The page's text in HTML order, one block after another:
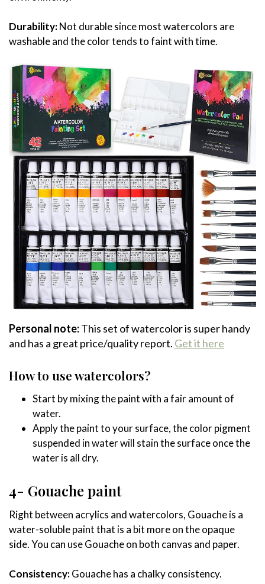
Durability:Not durable since most watercolors are
washable and the color tends to faint with time.
Personal note:This set of watercolor is super handy
and has a great price/quality report. Get it here
How to use watercolors?
Start by mixing the paint with a fair amount of
water.
Apply the paint to your surface, the color pigment
suspended in water will stain the surface once the
water is all dry.
4- Gouache paint
Right between acrylics and watercolors, Gouache is a
water-soluble paint that is a bit more on the opaque
side. You can use Gouache on both canvas and paper.
Consistency:Gouache has a chalky consistency.